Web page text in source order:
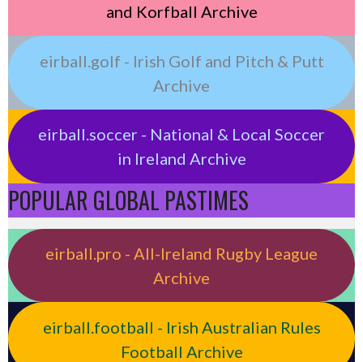
and Korfball Archive
eirball.golf - Irish Golf and Pitch & Putt
Archive
eirball.soccer - National & Local Soccer
in Ireland Archive
POPULAR GLOBAL PASTIMES
eirball.pro - All-Ireland Rugby League
Archive
eirball.football - Irish Australian Rules
Football Archive